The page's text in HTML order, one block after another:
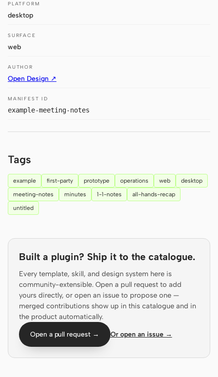
Pi
Kiro CLI
Mistral Vibe CLI
Qoder CLI
Prototype
Slides Image
Video Design System
ROLES
Engineering Product Managers
Marketing
TOOLS
AI wireframe generator AI UI generator
generator
Design to code Figma to code
PLATFORM
desktop
SURFACE
web
AUTHOR
Open Design ↗
MANIFEST ID
example-meeting-notes
Tags
example first-party prototype operations web
desktop
meeting-notes
minutes 1-1-notes
all-hands-recap
untitled
Built a plugin? Ship it to the catalogue.
Every template, skill, and design system here is
community-extensible. Open a pull request to add
yours directly, or open an issue to propose one —
merged contributions show up in this catalogue and in
the product automatically.
Open a pull request → Or open an issue →